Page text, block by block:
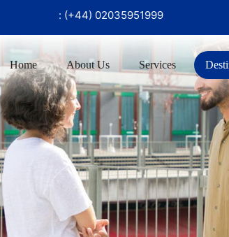
(+44) 02035951999
Home About Us Services